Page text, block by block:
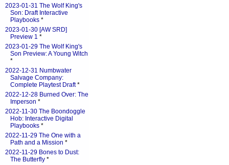
2023-01-31 The Wolf King's
Son: Draft Interactive
Playbooks *
2023-01-30 [AW SRD]
Preview 1 *
2023-01-29 The Wolf King's
Son Preview: A Young Witch
*
2022-12-31 Numbwater
Salvage Company:
Complete Playtest Draft*
2022-12-28 Burned Over: The
Imperson *
2022-11-30 The Boondoggle
Hob: Interactive Digital
Playbooks *
2022-11-29 The One with a
Path and a Mission *
2022-11-29 Bones to Dust:
The Butterfly *